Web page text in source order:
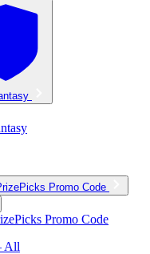
Promo Code
Promo Code